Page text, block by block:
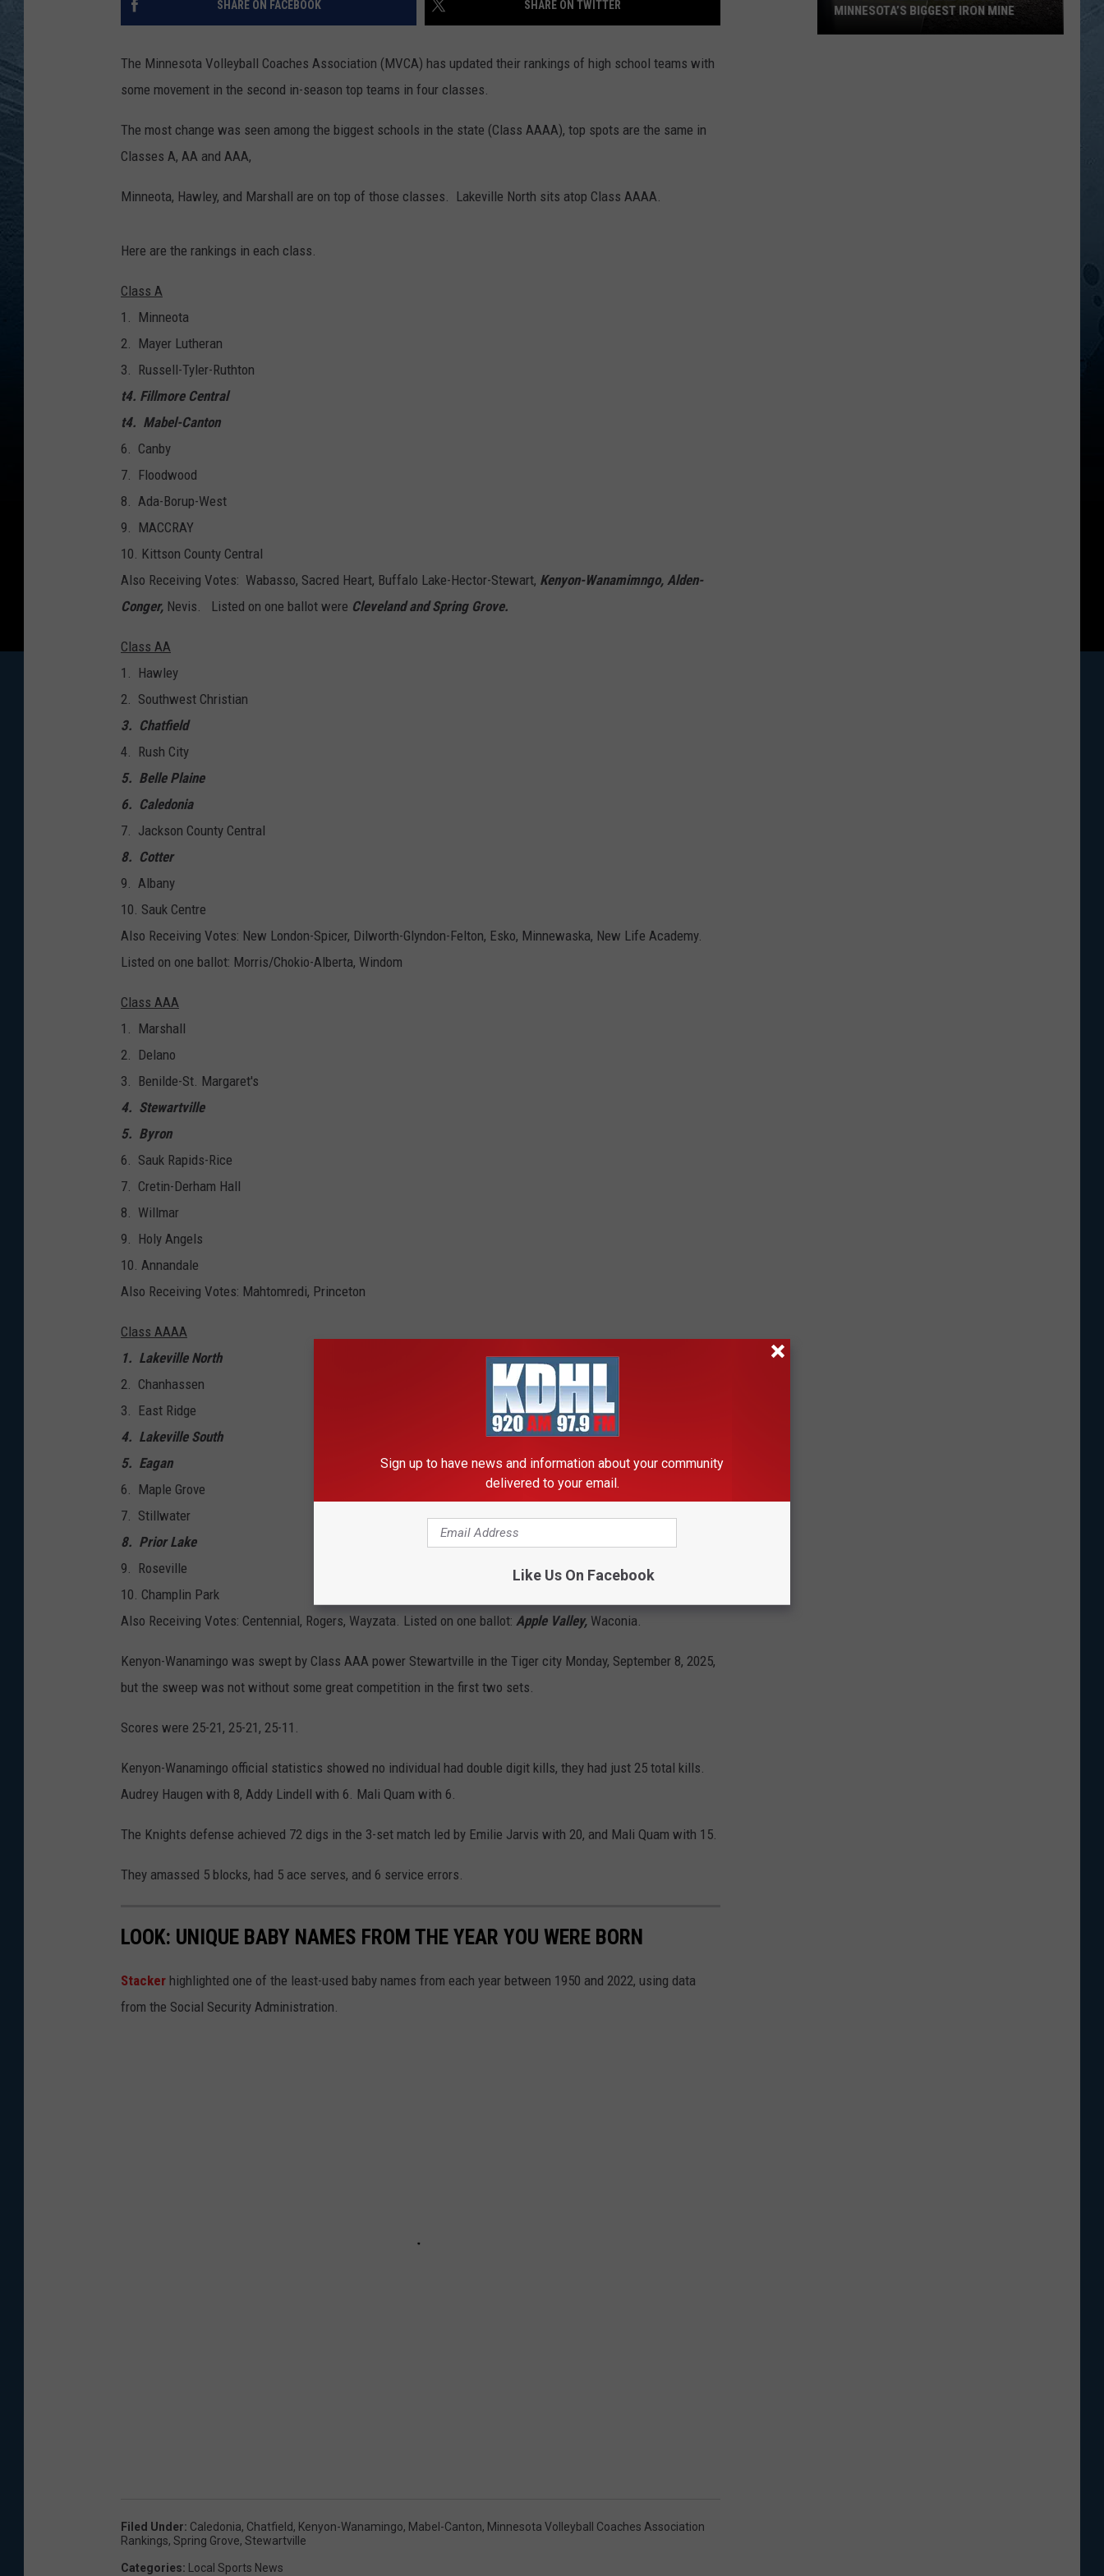
SE MN COACHES SHOWS
NATIONAL NEWS
AM MINNESOTA
CAREERS
SHARE ON FACEBOOK SHARE ON TWITTER
The Minnesota Volleyball Coaches Association (MVCA) has updated their rankings of high school teams with
some movement in the second in-season top teams in four classes.
The most change was seen among the biggest schools in the state (Class AAAA), top spots are the same in
Classes A, AA and AAA,
Minneota, Hawley, and Marshall are on top of those classes. Lakeville North sits atop Class AAAA.
Here are the rankings in each class.
Class A
1. Minneota
2. Mayer Lutheran
3. Russell-Tyler-Ruthton
t4. Fillmore Central
t4. Mabel-Canton
6. Canby
7. Floodwood
8. Ada-Borup-West
9. MACCRAY
​10. Kittson County Central
Also Receiving Votes: Wabasso, Sacred Heart, Buffalo Lake-Hector-Stewart, Kenyon-Wanamimngo, Alden-
Conger, Nevis. Listed on one ballot were Cleveland and Spring Grove.
Class AA
1. Hawley
2. Southwest Christian
3. Chatfield
4. Rush City
5. Belle Plaine
6. Caledonia
7. Jackson County Central
8. Cotter
9. Albany
10. Sauk Centre
Also Receiving Votes: New London-Spicer, Dilworth-Glyndon-Felton, Esko, Minnewaska, New Life Academy.
Listed on one ballot: Morris/Chokio-Alberta, Windom
Class AAA
1. Marshall
2. Delano
3. Benilde-St. Margaret's
4. Stewartville
5. Byron
6. Sauk Rapids-Rice
7. Cretin-Derham Hall
8. Willmar
9. Holy Angels
​10. Annandale
Also Receiving Votes: Mahtomredi, Princeton
Class AAAA
1. Lakeville North
2. Chanhassen
3. East Ridge
4. Lakeville South
5. Eagan
​6. Maple Grove
7. Stillwater
8. Prior Lake
9. Roseville
​10. Champlin Park
Also Receiving Votes: Centennial, Rogers, Wayzata. Listed on one ballot: Apple Valley, Waconia.
Kenyon-Wanamingo was swept by Class AAA power Stewartville in the Tiger city Monday, September 8, 2025,
but the sweep was not without some great competition in the first two sets.
Scores were 25-21, 25-21, 25-11.
Kenyon-Wanamingo official statistics showed no individual had double digit kills, they had just 25 total kills.
Audrey Haugen with 8, Addy Lindell with 6. Mali Quam with 6.
The Knights defense achieved 72 digs in the 3-set match led by Emilie Jarvis with 20, and Mali Quam with 15.
They amassed 5 blocks, had 5 ace serves, and 6 service errors.
LOOK: UNIQUE BABY NAMES FROM THE YEAR YOU WERE BORN
Stacker highlighted one of the least-used baby names from each year between 1950 and 2022, using data
from the Social Security Administration.
Filed Under: Caledonia, Chatfield, Kenyon-Wanamingo, Mabel-Canton, Minnesota Volleyball Coaches Association
Rankings, Spring Grove, Stewartville
Categories: Local Sports News
MINNESOTA’S BIGGEST IRON MINE
Sign up to have news and information about your community
delivered to your email.
Like Us On Facebook